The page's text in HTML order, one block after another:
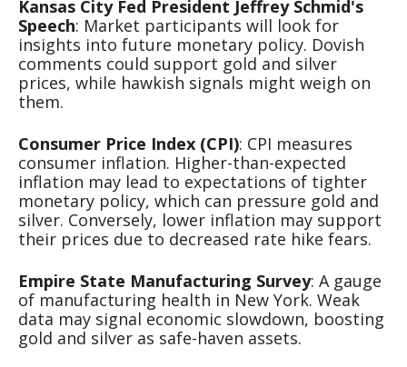
Kansas City Fed President Jeffrey Schmid's
Speech: Market participants will look for
insights into future monetary policy. Dovish
comments could support gold and silver
prices, while hawkish signals might weigh on
them.
Consumer Price Index (CPI): CPI measures
consumer inflation. Higher-than-expected
inflation may lead to expectations of tighter
monetary policy, which can pressure gold and
silver. Conversely, lower inflation may support
their prices due to decreased rate hike fears.
Empire State Manufacturing Survey: A gauge
of manufacturing health in New York. Weak
data may signal economic slowdown, boosting
gold and silver as safe-haven assets.